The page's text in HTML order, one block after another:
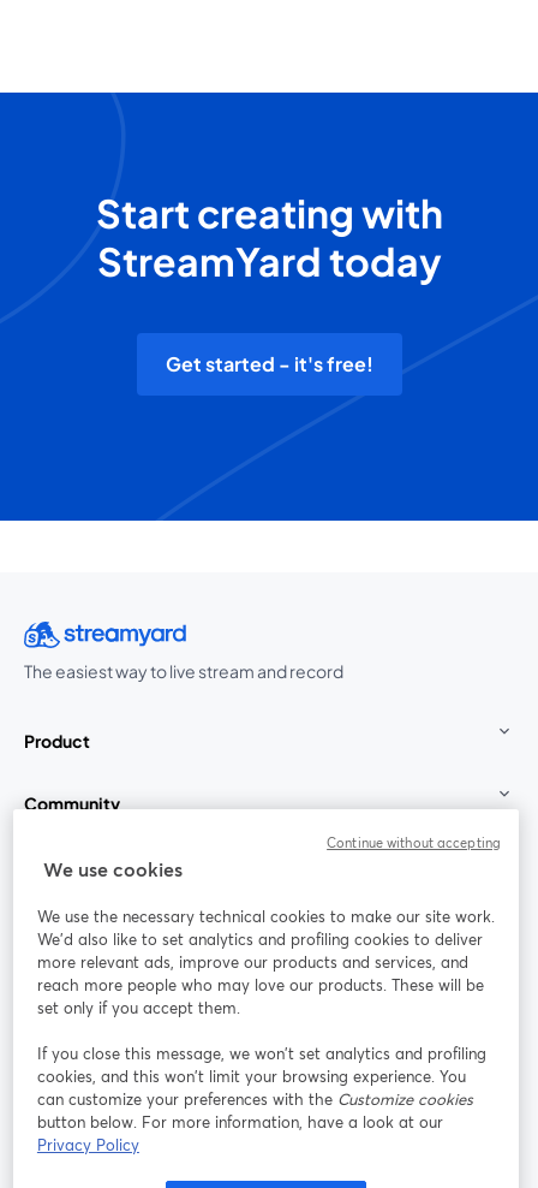
Start creating with
StreamYard today
Get started - it's free!
The easiest way to live stream and record
Product
Community
StreamYard for
Join us
Webinar Facebook
opens in a new tab
X (Twitter)
Terms of Service
We use cookies
We use the necessary technical cookies to make our site work.
We'd also like to set analytics and profiling cookies to deliver
more relevant ads, improve our products and services, and
reach more people who may love our products. These will be
set only if you accept them.
If you close this message, we won’t set analytics and profiling
cookies, and this won’t limit your browsing experience. You
can customize your preferences with the Customize cookies
button below. For more information, have a look at our
Privacy Policy
Continue without accepting